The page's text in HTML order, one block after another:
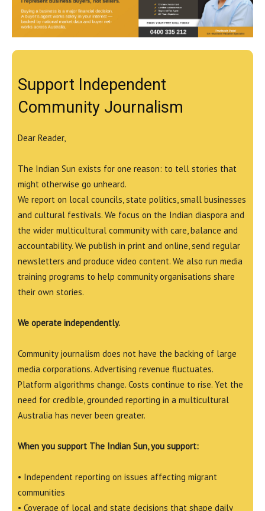
Support Independent
Community Journalism
Dear Reader,
The Indian Sun exists for one reason: to tell stories that
might otherwise go unheard.
We report on local councils, state politics, small businesses
and cultural festivals. We focus on the Indian diaspora and
the wider multicultural community with care, balance and
accountability. We publish in print and online, send regular
newsletters and produce video content. We also run media
training programs to help community organisations share
their own stories.
We operate independently.
Community journalism does not have the backing of large
media corporations. Advertising revenue fluctuates.
Platform algorithms change. Costs continue to rise. Yet the
need for credible, grounded reporting in a multicultural
Australia has never been greater.
When you support The Indian Sun, you support:
• Independent reporting on issues affecting migrant
communities
• Coverage of local and state decisions that shape daily